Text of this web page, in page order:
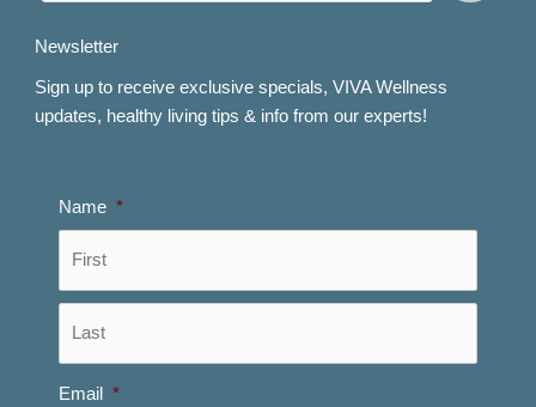
Newsletter
Sign up to receive exclusive specials, VIVA Wellness
updates, healthy living tips & info from our experts!
Name *
Email *